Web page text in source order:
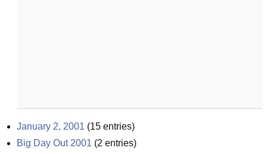
January 2, 2001 (15 entries)
Big Day Out 2001 (2 entries)